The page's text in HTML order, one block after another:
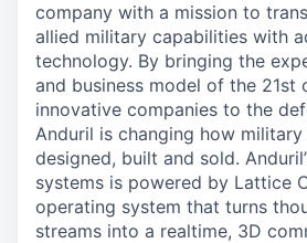
company with a mission to
allied military capabilities with
technology. By bringing the
and business model of the 21st
innovative companies to the
Anduril is changing how
designed, built and sold.
systems is powered by Lattice
operating system that turns
streams into a realtime, 3D